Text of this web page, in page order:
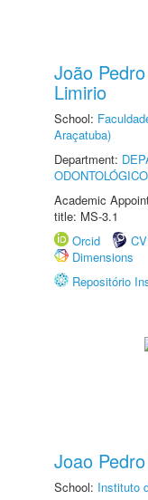
João
Limirio
School:
Araçatuba)
Department:
Academic
title: MS-3.1
Orcid
Dimensions
Repositório
Joao
School: Instituto